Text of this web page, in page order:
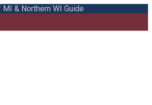
& Northern WI Guide